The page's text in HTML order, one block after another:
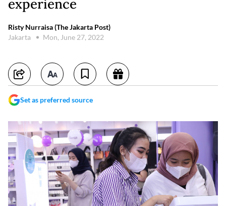
experience
Risty Nurraisa (The Jakarta Post)
Jakarta
Mon, June 27, 2022
Set as preferred source